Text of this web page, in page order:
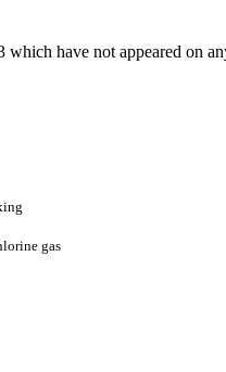
which have not appeared on
gas